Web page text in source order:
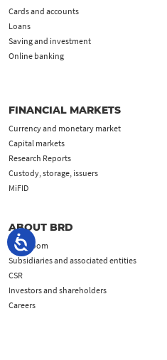
Cards and accounts
Loans
Saving and investment
Online banking
FINANCIAL MARKETS
Currency and monetary market
Capital markets
Research Reports
Custody, storage, issuers
MiFID
ABOUT BRD
Newsroom
Subsidiaries and associated entities
CSR
Investors and shareholders
Careers